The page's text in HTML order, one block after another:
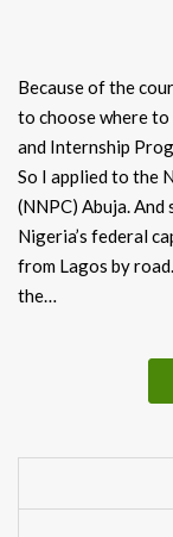
Because of the
to choose where
and Internship
So I applied to the
(NNPC) Abuja.
Nigeria’s federal
from Lagos by
the…